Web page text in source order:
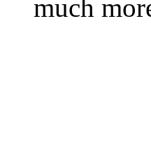
much